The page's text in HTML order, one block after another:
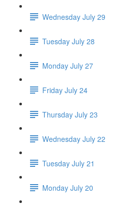
Wednesday July 29
Tuesday July 28
Monday July 27
Friday July 24
Thursday July 23
Wednesday July 22
Tuesday July 21
Monday July 20